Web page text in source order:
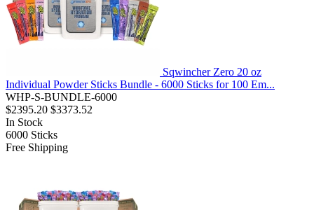
Sqwincher Zero 20 oz
Individual Powder Sticks Bundle - 6000 Sticks for 100 Em...
WHP-S-BUNDLE-6000
$2395.20 $3373.52
In Stock
6000 Sticks
Free Shipping